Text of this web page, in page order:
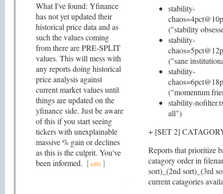
What I've found: Yfinance
has not yet updated their
historical price data and as
such the values coming
from there are PRE-SPLIT
values. This will mess with
any reports doing historical
price analysis against
current market values until
things are updated on the
yfinance side. Just be aware
of this if you start seeing
tickers with unexplainable
massive % gain or declines
as this is the culprit. You've
been informed. [edit]
stability-
("stability
stability-
("sane
stability-
("momentum
stability-
all")
+ [SET 2]
Reports that prioritize
catagory order in
sort)_(2nd sort)_(3rd
current catagories